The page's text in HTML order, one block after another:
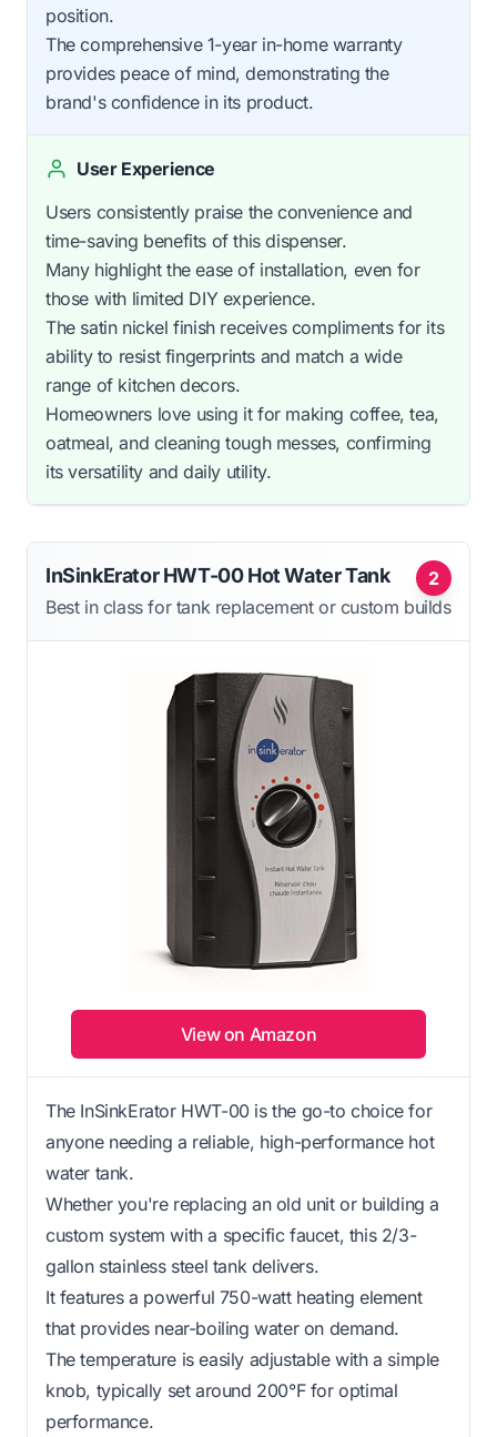
position.
The comprehensive 1-year in-home warranty
provides peace of mind, demonstrating the
brand's confidence in its product.
User Experience
Users consistently praise the convenience and
time-saving benefits of this dispenser.
Many highlight the ease of installation, even for
those with limited DIY experience.
The satin nickel finish receives compliments for its
ability to resist fingerprints and match a wide
range of kitchen decors.
Homeowners love using it for making coffee, tea,
oatmeal, and cleaning tough messes, confirming
its versatility and daily utility.
2
InSinkErator HWT-00 Hot Water Tank
Best in class for tank replacement or custom builds
View on Amazon
The InSinkErator HWT-00 is the go-to choice for
anyone needing a reliable, high-performance hot
water tank.
Whether you're replacing an old unit or building a
custom system with a specific faucet, this 2/3-
gallon stainless steel tank delivers.
It features a powerful 750-watt heating element
that provides near-boiling water on demand.
The temperature is easily adjustable with a simple
knob, typically set around 200°F for optimal
performance.